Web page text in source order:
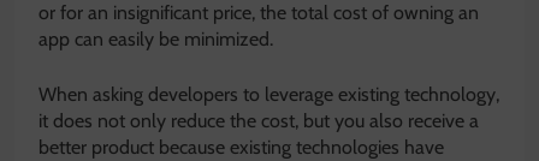
or for an insignificant price, the total cost of owning an
app can easily be minimized.
When asking developers to leverage existing technology,
it does not only reduce the cost, but you also receive a
better product because existing technologies have